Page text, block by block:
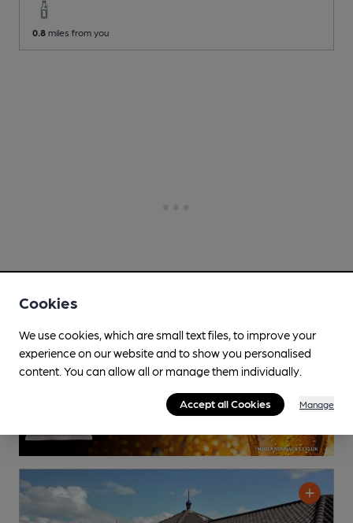
0.8 miles from you
Cookies
We use cookies, which are small text files, to improve your
experience on our website and to show you personalised
content. You can allow all or manage them individually.
Accept all Cookies Manage